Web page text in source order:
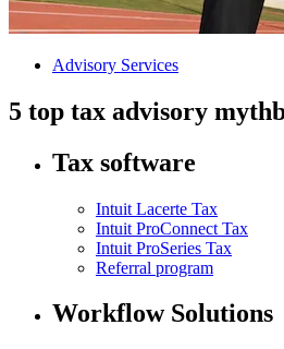
Advisory Services
5 top tax advisory
Tax software
Intuit Lacerte Tax
Intuit ProConnect Tax
Intuit ProSeries Tax
Referral program
Workflow Solutions